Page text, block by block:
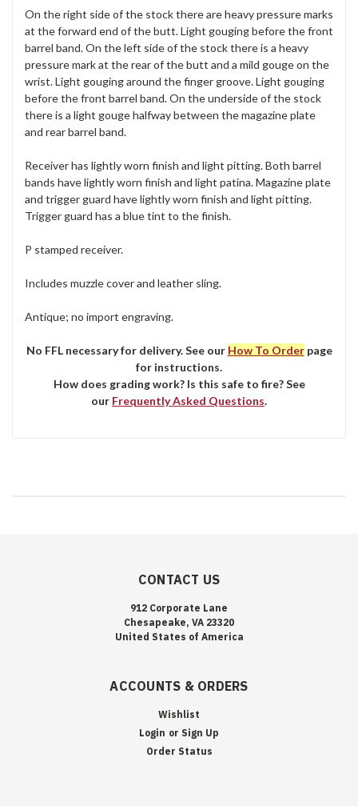
On the right side of the stock there are heavy pressure marks
at the forward end of the butt. Light gouging before the front
barrel band. On the left side of the stock there is a heavy
pressure mark at the rear of the butt and a mild gouge on the
wrist. Light gouging around the finger groove. Light gouging
before the front barrel band. On the underside of the stock
there is a light gouge halfway between the magazine plate
and rear barrel band.
Receiver has lightly worn finish and light pitting. Both barrel
bands have lightly worn finish and light patina. Magazine plate
and trigger guard have lightly worn finish and light pitting.
Trigger guard has a blue tint to the finish.
P stamped receiver.
Includes muzzle cover and leather sling.
Antique; no import engraving.
No FFL necessary for delivery. See our How To Orderpage
for instructions.
How does grading work? Is this safe to fire? See
our Frequently Asked Questions.
CONTACT US
912 Corporate Lane
Chesapeake, VA 23320
United States of America
ACCOUNTS & ORDERS
Wishlist
Login or Sign Up
Order Status